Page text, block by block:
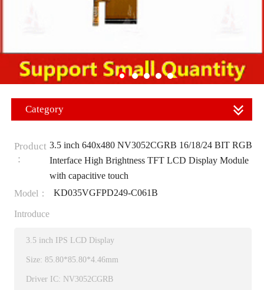
Category
Product
：
3.5 inch 640x480 NV3052CGRB 16/18/24 BIT RGB
Interface High Brightness TFT LCD Display Module
with capacitive touch
Model：
KD035VGFPD249-C061B
Introduce
3.5 inch IPS LCD Display
Size: 85.80*85.80*4.46mm
Driver IC: NV3052CGRB